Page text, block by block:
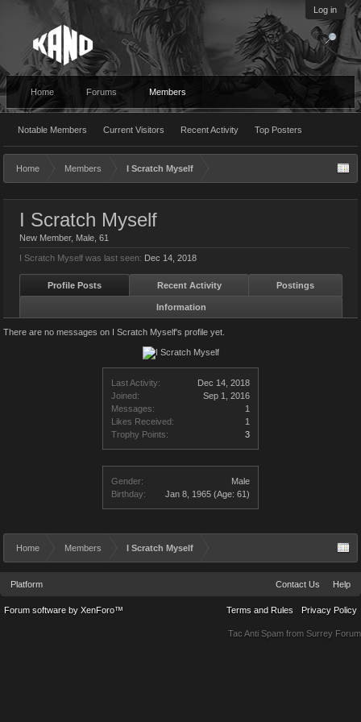
Log in
Home Forums Members
Notable Members Current Visitors Recent Activity Top Posters
Home Members I Scratch Myself
Last Activity:
Dec 14, 2018
Joined:
Sep 1, 2016
Messages:
1
Likes Received:
1
Trophy Points:
3
Gender:
Male
Birthday:
Jan 8, 1965 (Age: 61)
I Scratch Myself
New Member, Male, 61
I Scratch Myself was last seen: Dec 14, 2018
Profile Posts Recent Activity Postings
Information
There are no messages on I Scratch Myself's profile yet.
Home Members I Scratch Myself
Platform Contact Us Help
Terms and Rules Privacy Policy
Forum software by XenForo™
Tac Anti Spam from Surrey Forum